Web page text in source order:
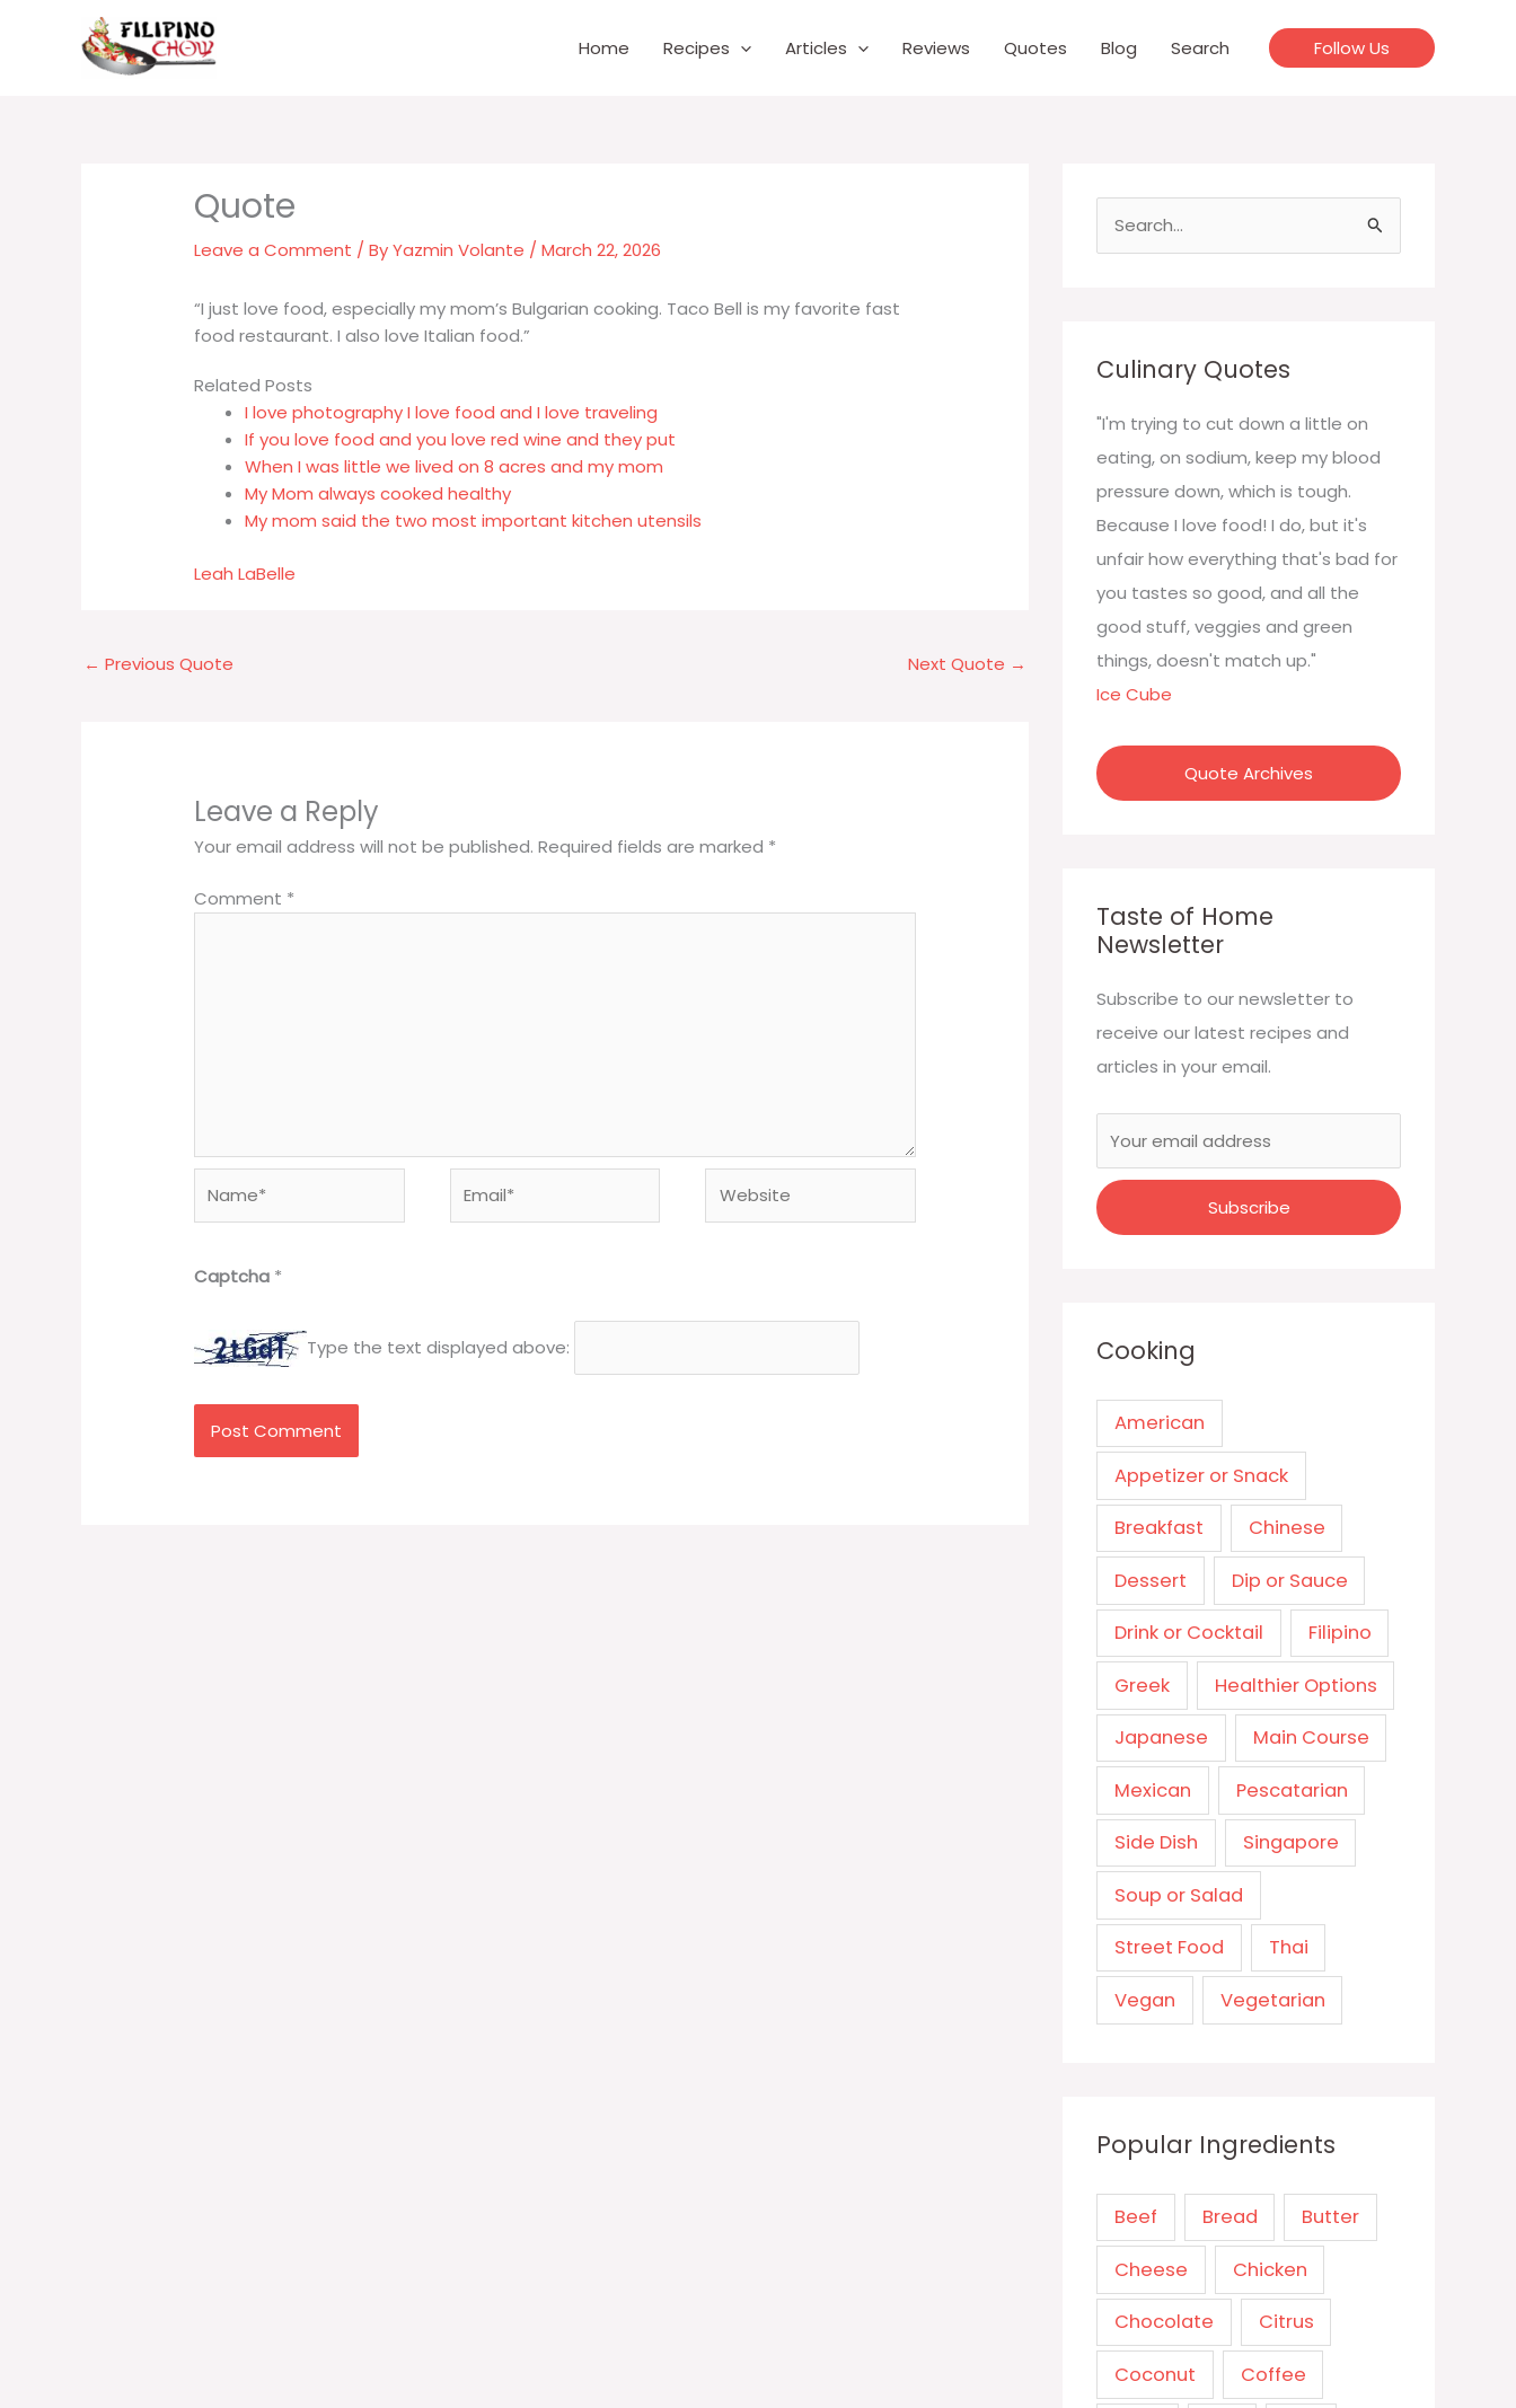
Home Recipes Articles Reviews Quotes Blog Search Follow Us
Leave a Comment / ByYazmin Volante /March 22, 2026
“I just love food, especially my mom’s Bulgarian cooking. Taco Bell is my favorite fast
food restaurant. I also love Italian food.”
Related Posts
I love photography I love food and I love traveling
If you love food and you love red wine and they put
When I was little we lived on 8 acres and my mom
My Mom always cooked healthy
My mom said the two most important kitchen utensils
Leah LaBelle
← Previous Quote Next Quote →
Leave a Reply
Your email address will not be published. Required fields are marked *
Comment *
Captcha *
Type the text displayed above:
h
f
o
r
:
Culinary Quotes
"I'm trying to cut down a little on
eating, on sodium, keep my blood
pressure down, which is tough.
Because I love food! I do, but it's
unfair how everything that's bad for
you tastes so good, and all the
good stuff, veggies and green
things, doesn't match up."
Ice Cube
Quote Archives
Taste of Home
Newsletter
Subscribe to our newsletter to
receive our latest recipes and
articles in your email.
Cooking
American
Appetizer or Snack
Breakfast Chinese
Dessert Dip or Sauce
Drink or Cocktail Filipino
Greek Healthier Options
Japanese Main Course
Mexican Pescatarian
Side Dish Singapore
Soup or Salad
Street Food Thai
Vegan Vegetarian
Popular Ingredients
Beef Bread Butter
Cheese Chicken
Chocolate Citrus
Coconut Coffee